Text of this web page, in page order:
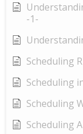
-1-
Scheduling
Scheduling
Scheduling
Scheduling